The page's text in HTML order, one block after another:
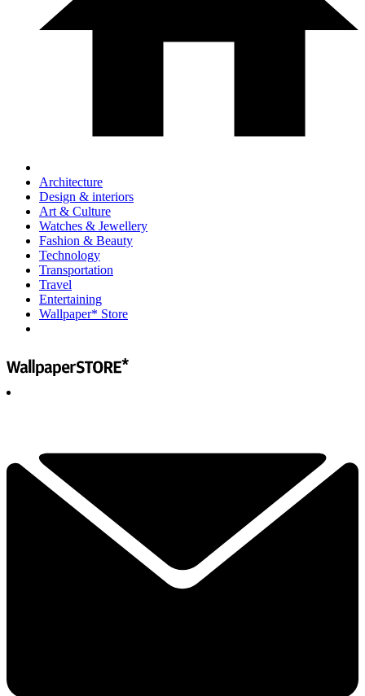
Architecture
Design & interiors
Art & Culture
Watches & Jewellery
Fashion & Beauty
Technology
Transportation
Travel
Entertaining
Wallpaper* Store